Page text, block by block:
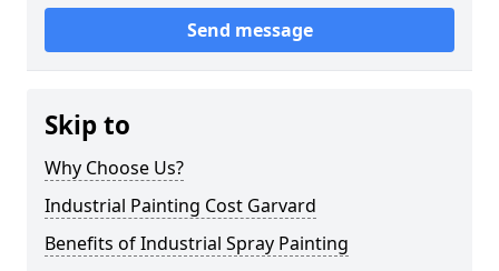
Send message
Skip to
Why Choose Us?
Industrial Painting Cost Garvard
Benefits of Industrial Spray Painting